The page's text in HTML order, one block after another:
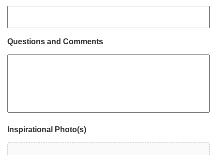
Questions and Comments
Inspirational Photo(s)